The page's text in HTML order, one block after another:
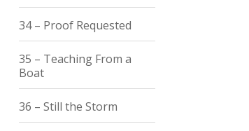
34 – Proof Requested
35 – Teaching From a
Boat
36 – Still the Storm